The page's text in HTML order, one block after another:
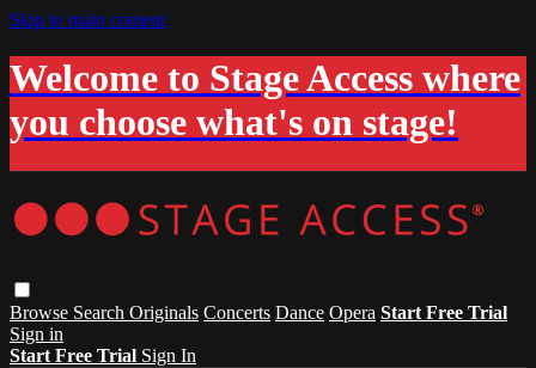
Skip to main content
Welcome to Stage Access where
you choose what's on stage!
Browse Search Originals Concerts Dance Opera Start Free Trial
Sign in
Start Free Trial Sign In